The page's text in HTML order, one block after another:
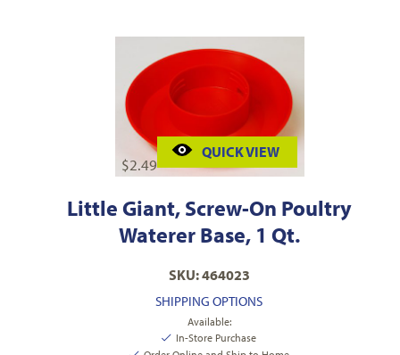
$2.49
QUICK VIEW
Little Giant, Screw-On Poultry
Waterer Base, 1 Qt.
SKU: 464023
SHIPPING OPTIONS
Available:
In-Store Purchase